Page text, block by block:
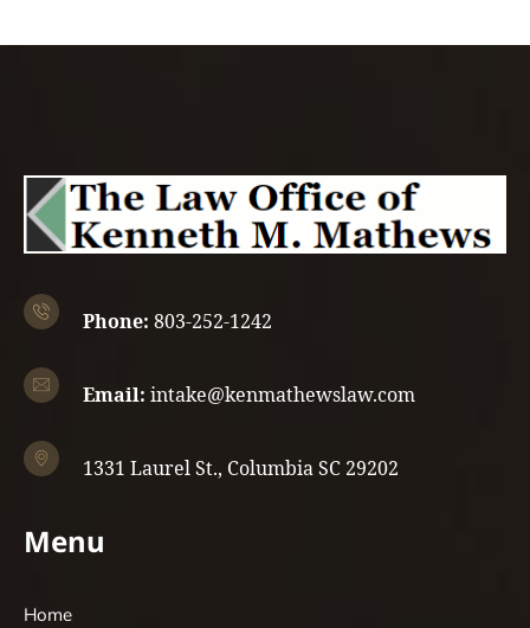
Phone: 803-252-1242
Email: intake@kenmathewslaw.com
1331 Laurel St., Columbia SC 29202
Menu
Home